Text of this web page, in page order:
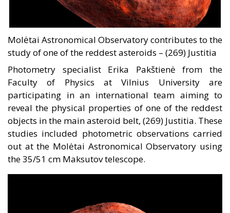
Molėtai Astronomical Observatory contributes to the
study of one of the reddest asteroids – (269) Justitia
Photometry specialist Erika Pakštienė from the
Faculty of Physics at Vilnius University are
participating in an international team aiming to
reveal the physical properties of one of the reddest
objects in the main asteroid belt, (269) Justitia. These
studies included photometric observations carried
out at the Molėtai Astronomical Observatory using
the 35/51 cm Maksutov telescope.